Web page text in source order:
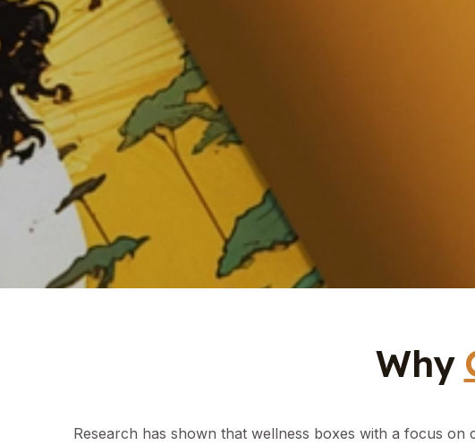
Why
Research has shown that wellness boxes with a focus